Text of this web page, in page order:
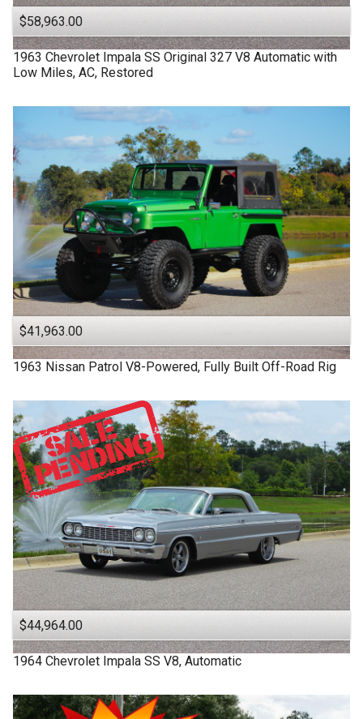
$58,963.00
1963 Chevrolet Impala SS Original 327 V8 Automatic with
Low Miles, AC, Restored
$41,963.00
1963 Nissan Patrol V8-Powered, Fully Built Off-Road Rig
$44,964.00
1964 Chevrolet Impala SS V8, Automatic